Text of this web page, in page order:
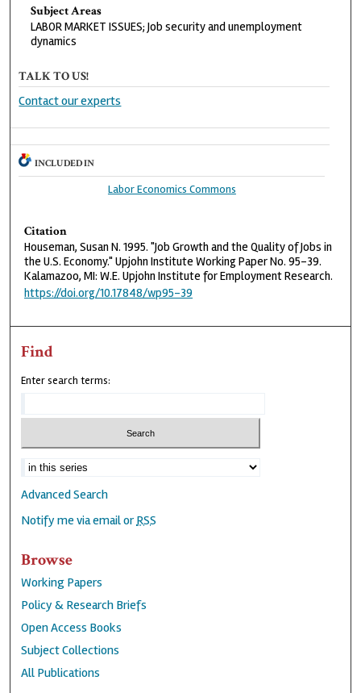
Subject Areas
LABOR MARKET ISSUES; Job security and unemployment
dynamics
TALK TO US!
Contact our experts
INCLUDED IN
Labor Economics Commons
Citation
Houseman, Susan N. 1995. "Job Growth and the Quality of Jobs in
the U.S. Economy." Upjohn Institute Working Paper No. 95-39.
Kalamazoo, MI: W.E. Upjohn Institute for Employment Research.
https://doi.org/10.17848/wp95-39
Find
Enter search terms:
Advanced Search
Notify me via email orRSS
Browse
Working Papers
Policy & Research Briefs
Open Access Books
Subject Collections
All Publications